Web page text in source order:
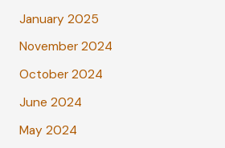
January 2025
November 2024
October 2024
June 2024
May 2024